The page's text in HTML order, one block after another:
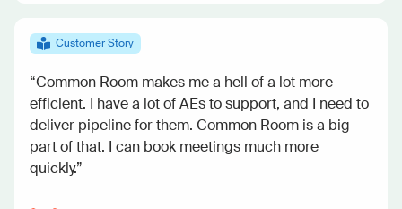
Customer Story
“Common Room makes me a hell of a lot more
efficient. I have a lot of AEs to support, and I need to
deliver pipeline for them. Common Room is a big
part of that. I can book meetings much more
quickly.”